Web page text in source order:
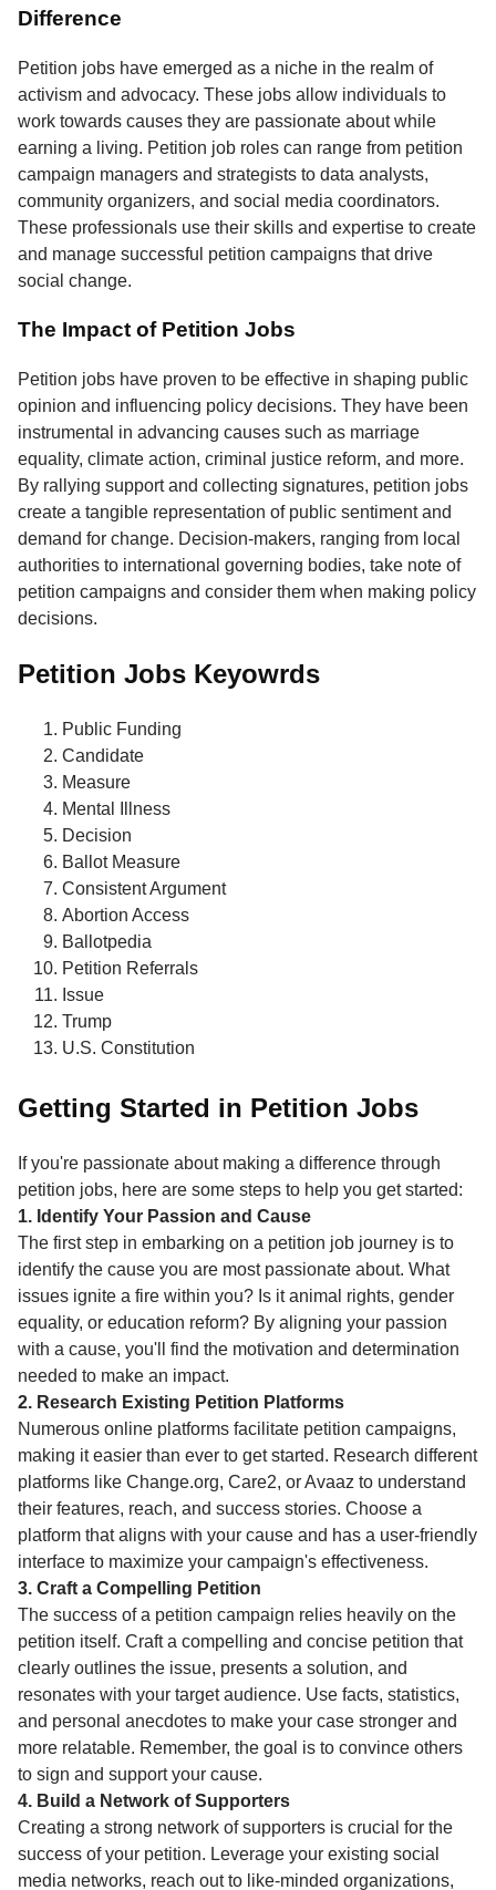
Difference
Petition jobs have emerged as a niche in the realm of
activism and advocacy. These jobs allow individuals to
work towards causes they are passionate about while
earning a living. Petition job roles can range from petition
campaign managers and strategists to data analysts,
community organizers, and social media coordinators.
These professionals use their skills and expertise to create
and manage successful petition campaigns that drive
social change.
The Impact of Petition Jobs
Petition jobs have proven to be effective in shaping public
opinion and influencing policy decisions. They have been
instrumental in advancing causes such as marriage
equality, climate action, criminal justice reform, and more.
By rallying support and collecting signatures, petition jobs
create a tangible representation of public sentiment and
demand for change. Decision-makers, ranging from local
authorities to international governing bodies, take note of
petition campaigns and consider them when making policy
decisions.
Petition Jobs Keyowrds
Public Funding
Candidate
Measure
Mental Illness
Decision
Ballot Measure
Consistent Argument
Abortion Access
Ballotpedia
Petition Referrals
Issue
Trump
U.S. Constitution
Getting Started in Petition Jobs
If you're passionate about making a difference through
petition jobs, here are some steps to help you get started:
1. Identify Your Passion and Cause
The first step in embarking on a petition job journey is to
identify the cause you are most passionate about. What
issues ignite a fire within you? Is it animal rights, gender
equality, or education reform? By aligning your passion
with a cause, you'll find the motivation and determination
needed to make an impact.
2. Research Existing Petition Platforms
Numerous online platforms facilitate petition campaigns,
making it easier than ever to get started. Research different
platforms like Change.org, Care2, or Avaaz to understand
their features, reach, and success stories. Choose a
platform that aligns with your cause and has a user-friendly
interface to maximize your campaign's effectiveness.
3. Craft a Compelling Petition
The success of a petition campaign relies heavily on the
petition itself. Craft a compelling and concise petition that
clearly outlines the issue, presents a solution, and
resonates with your target audience. Use facts, statistics,
and personal anecdotes to make your case stronger and
more relatable. Remember, the goal is to convince others
to sign and support your cause.
4. Build a Network of Supporters
Creating a strong network of supporters is crucial for the
success of your petition. Leverage your existing social
media networks, reach out to like-minded organizations,